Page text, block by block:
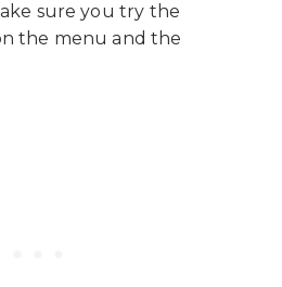
sure you try the
the menu and the